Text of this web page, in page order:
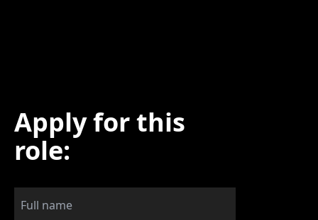
Apply for this
role: